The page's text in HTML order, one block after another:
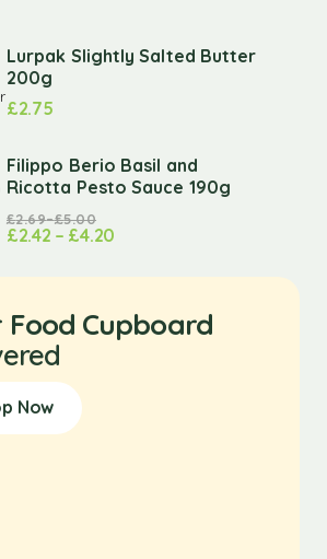
Lurpak Slightly Salted Butter
200g
£2.75
Filippo Berio Basil and
Ricotta Pesto Sauce 190g
£2.69–£5.00
£2.42 – £4.20
Food Cupboard
Now